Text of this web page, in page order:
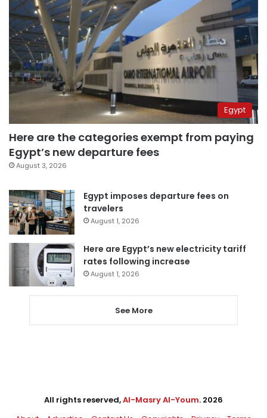
Egypt
Here are the categories exempt from paying
Egypt’s new departure fees
August 3, 2026
Egypt imposes departure fees on
travelers
August 1, 2026
Here are Egypt’s new electricity tariff
rates following increase
August 1, 2026
See More
All rights reserved,Al-Masry Al-Youm. 2026